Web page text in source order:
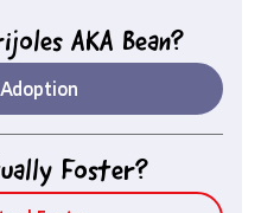
AKA Bean?
Foster?